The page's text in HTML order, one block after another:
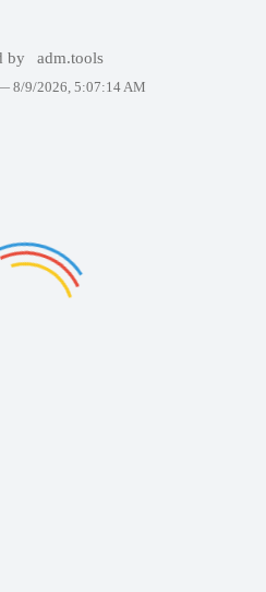
by adm.tools
8/9/2026, 5:07:14 AM